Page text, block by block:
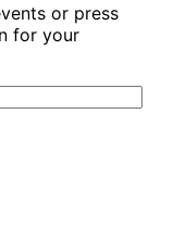
or press
for your